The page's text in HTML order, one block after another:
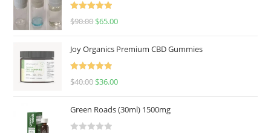
Rated
5.00
$90.00 $65.00
Joy Organics Premium CBD Gummies
Rated
5.00
$40.00 $36.00
Green Roads (30ml) 1500mg